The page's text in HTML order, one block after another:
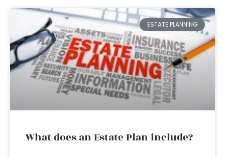
ESTATE PLANNING
What does an Estate Plan include?